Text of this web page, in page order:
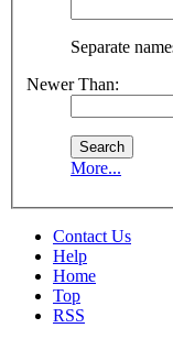
Separate
Newer Than:
More...
Contact Us
Help
Home
Top
RSS